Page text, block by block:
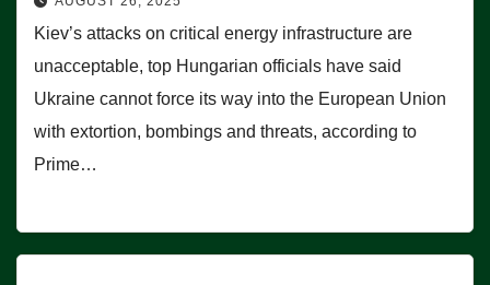
Kiev’s attacks on critical energy infrastructure are
unacceptable, top Hungarian officials have said
Ukraine cannot force its way into the European Union
with extortion, bombings and threats, according to
Prime…